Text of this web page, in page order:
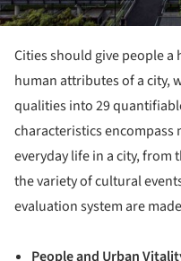
Cities should give people
human attributes of a city,
qualities into 29
characteristics encompass
everyday life in a city, from
the variety of cultural
evaluation system are
People and Urban